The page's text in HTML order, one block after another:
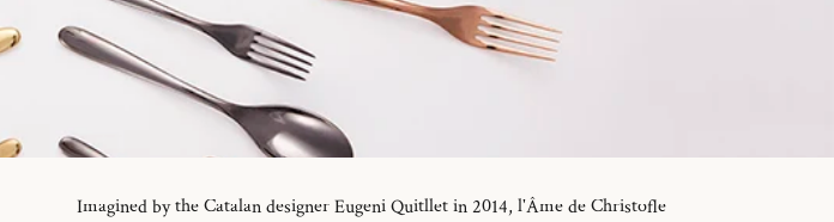
Imagined by the Catalan designer Eugeni Quitllet in 2014, l'Âme de Christofle